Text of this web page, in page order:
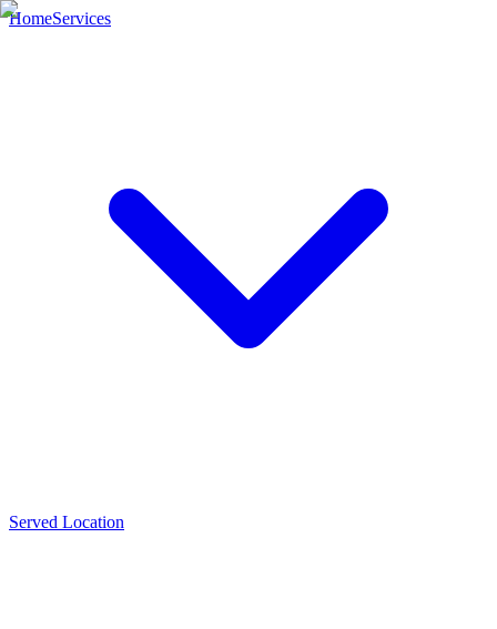
HomeServices
Served Location